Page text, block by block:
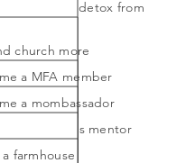
month to detox from
someone's mentor
church more
a MFA member
a mombassador
farmhouse